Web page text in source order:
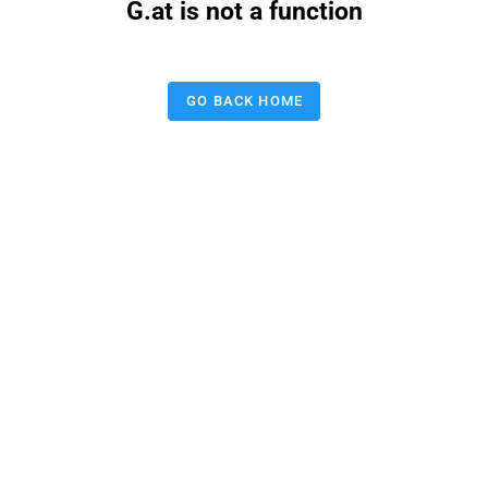
G.at is not a function
GO BACK HOME